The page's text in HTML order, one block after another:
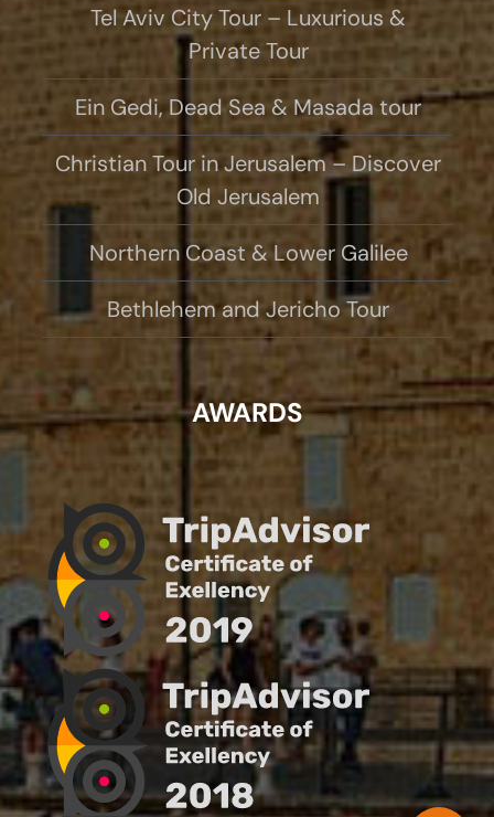
Tel Aviv City Tour – Luxurious &
Private Tour
Ein Gedi, Dead Sea & Masada tour
Christian Tour in Jerusalem – Discover
Old Jerusalem
Northern Coast & Lower Galilee
Bethlehem and Jericho Tour
AWARDS